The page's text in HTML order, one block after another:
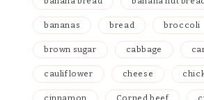
bananas bread broccoli
brown sugar cabbage
cauliflower cheese
cinnamon Corned beef